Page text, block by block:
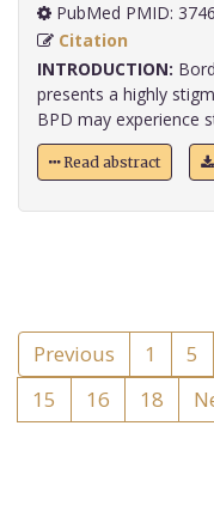
PubMed PMID:
Citation
INTRODUCTION:
presents a highly
BPD may experience
Read abstract
Previous 1 5
15
16 18